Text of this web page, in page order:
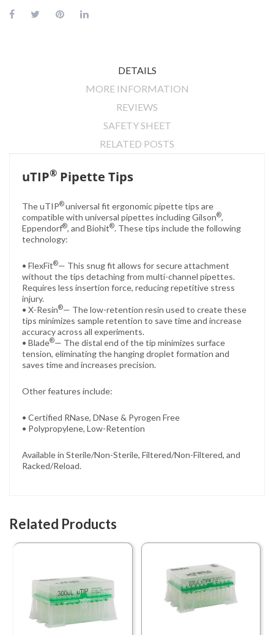
DETAILS
MORE INFORMATION
REVIEWS
SAFETY SHEET
RELATED POSTS
uTIP® Pipette Tips
The uTIP®universal fit ergonomic pipette tips are
compatible with universal pipettes including Gilson®,
Eppendorf®, and Biohit®. These tips include the following
technology:
• FlexFit®— This snug fit allows for secure attachment
without the tips detaching from multi-channel pipettes.
Requires less insertion force, reducing repetitive stress
injury.
• X-Resin®— The low-retention resin used to create these
tips minimizes sample retention to save time and increase
accuracy across all experiments.
• Blade®— The distal end of the tip minimizes surface
tension, eliminating the hanging droplet formation and
saves time and increases precision.
Other features include:
• Certified RNase, DNase & Pyrogen Free
• Polypropylene, Low-Retention
Available in Sterile/Non-Sterile, Filtered/Non-Filtered, and
Racked/Reload.
Related Products